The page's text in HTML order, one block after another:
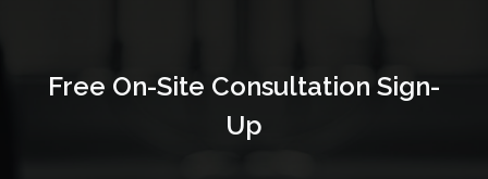
Free On-Site Consultation Sign-
Up